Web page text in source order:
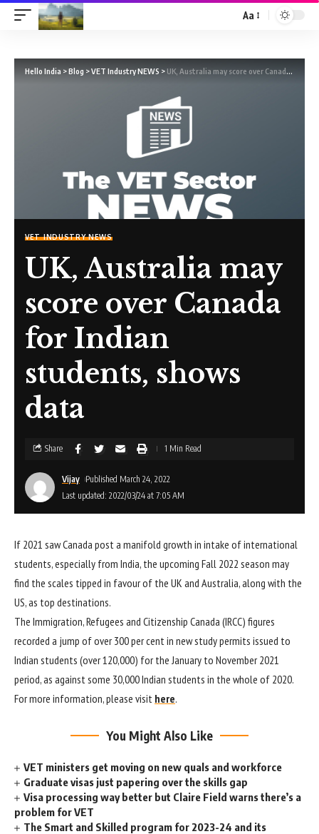
Aa
Hello India >Blog >VET Industry NEWS >UK, Australia may score over Canada for Indian students, shows data
VET INDUSTRY NEWS
UK, Australia may
score over Canada
for Indian
students, shows
data
Last updated: 2022/03/24 at 7:05 AM
Vijay Published March 24, 2022
Share 1 Min Read
If 2021 saw Canada post a manifold growth in intake of international
students, especially from India, the upcoming Fall 2022 season may
find the scales tipped in favour of the UK and Australia, along with the
US, as top destinations.
The Immigration, Refugees and Citizenship Canada (IRCC) figures
recorded a jump of over 300 per cent in new study permits issued to
Indian students (over 120,000) for the January to November 2021
period, as against some 30,000 Indian students in the whole of 2020.
For more information, please visit here.
You Might Also Like
VET ministers get moving on new quals and workforce
Graduate visas just papering over the skills gap
Visa processing way better but Claire Field warns there’s a
problem for VET
The Smart and Skilled program for 2023-24 and its